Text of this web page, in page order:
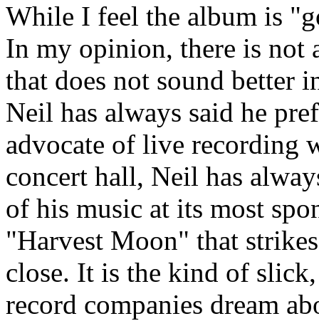
While I feel the album is
In my opinion, there is not
that does not sound better
Neil has always said he
advocate of live recording
concert hall, Neil has
of his music at its most
"Harvest Moon" that
close. It is the kind of
record companies dream